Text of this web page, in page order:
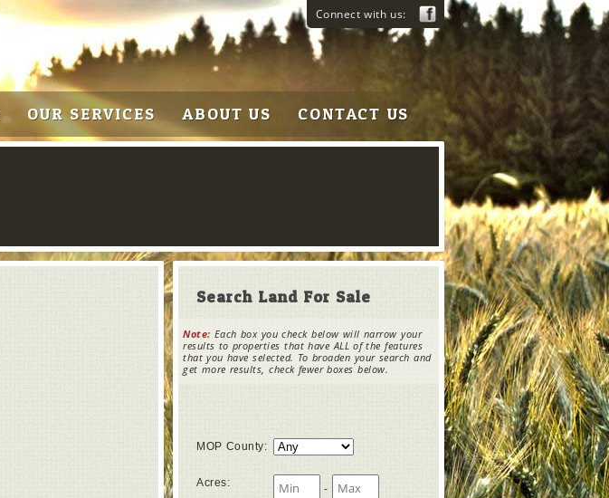
Connect with us:
OUR SERVICES ABOUT US CONTACT US
Search Land For Sale
Note: Each box you check below will narrow your
results to properties that have ALL of the features
that you have selected. To broaden your search and
get more results, check fewer boxes below.
MOP County:
Acres: -